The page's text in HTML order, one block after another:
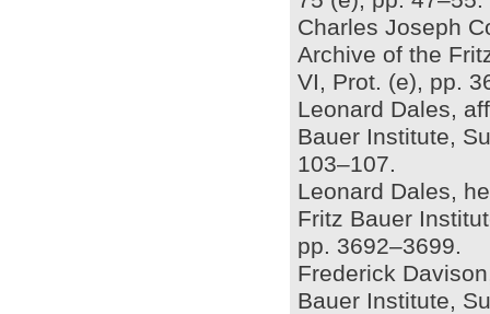
Charles Joseph
Archive of the
VI, Prot. (e), pp.
Leonard Dales,
Bauer Institute,
103–107.
Leonard Dales,
Fritz Bauer
pp. 3692–3699.
Frederick
Bauer Institute,